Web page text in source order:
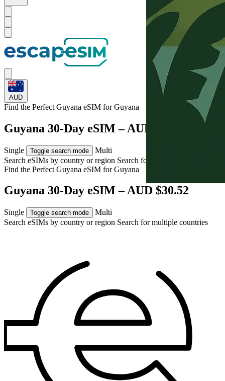
AUD
Find the Perfect Guyana eSIM forGuyana
Guyana 30-Day eSIM – AUD $30.52
Single Toggle search mode
Multi
Search eSIMs by country or region Search for multiple countries
Find the Perfect Guyana eSIM forGuyana
Guyana 30-Day eSIM – AUD $30.52
Single Toggle search mode
Multi
Search eSIMs by country or region Search for multiple countries